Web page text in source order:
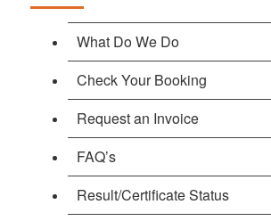
What Do We Do
Check Your Booking
Request an Invoice
FAQ’s
Result/Certificate Status